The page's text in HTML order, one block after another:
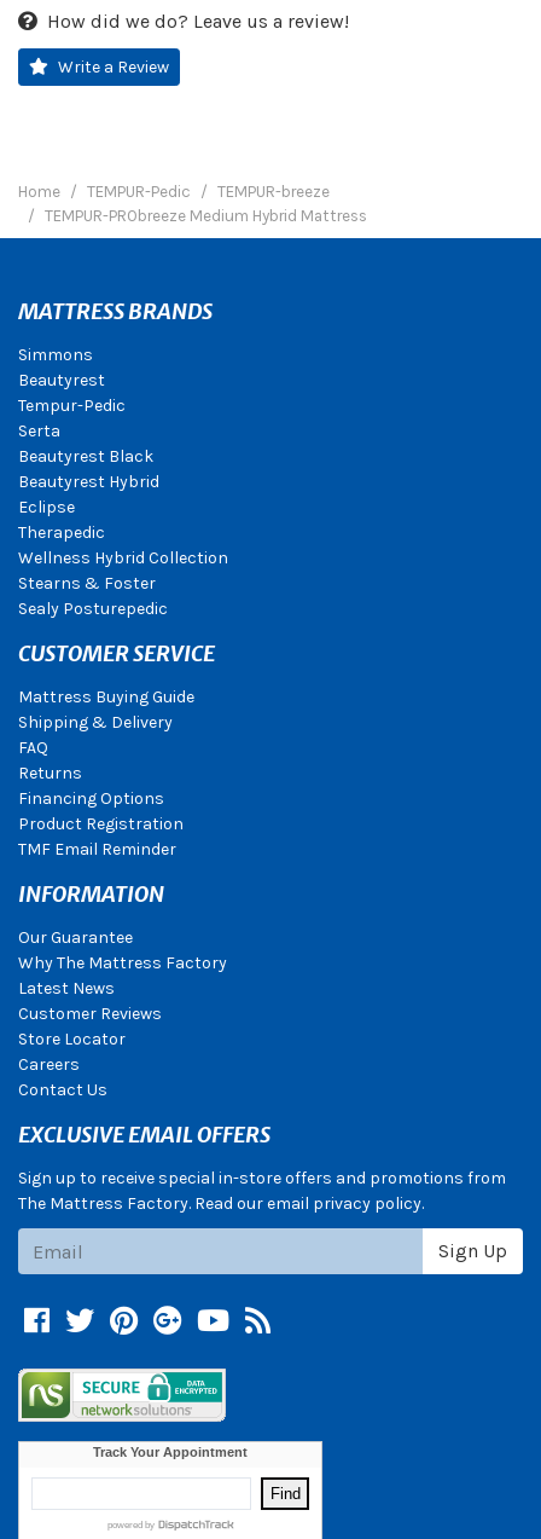
How did we do? Leave us a review!
Write a Review
Home TEMPUR-Pedic
TEMPUR-breeze
TEMPUR-PRObreeze Medium Hybrid Mattress
MATTRESS BRANDS
Simmons
Beautyrest
Tempur-Pedic
Serta
Beautyrest Black
Beautyrest Hybrid
Eclipse
Therapedic
Wellness Hybrid Collection
Stearns & Foster
Sealy Posturepedic
CUSTOMER SERVICE
Mattress Buying Guide
Shipping & Delivery
FAQ
Returns
Financing Options
Product Registration
TMF Email Reminder
INFORMATION
Our Guarantee
Why The Mattress Factory
Latest News
Customer Reviews
Store Locator
Careers
Contact Us
EXCLUSIVE EMAIL OFFERS
Sign up to receive special in-store offers and promotions from
The Mattress Factory. Read our email privacy policy.
Sign Up
Facebook
TwitterPinterest
Google +
YouTube
Blog